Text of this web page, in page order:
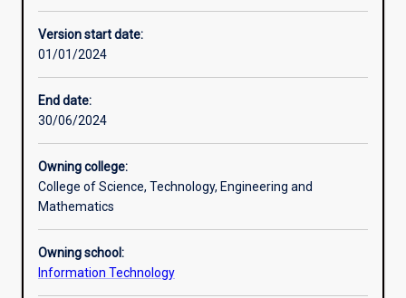
Enrolment rules
Learning outcomes
Assessments
Version start date:
01/01/2024
End date:
30/06/2024
Owning college:
College of Science, Technology, Engineering and
Mathematics
Owning school:
Information Technology